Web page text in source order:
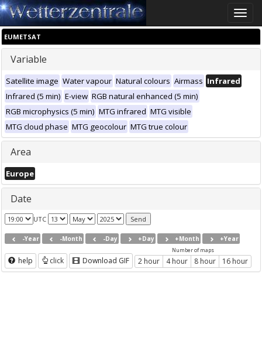
Toggle
EUMETSAT
Variable
Satellite image Water vapour Natural colours Airmass Infrared
Infrared (5 min) E-view RGB natural enhanced (5 min)
RGB microphysics (5 min) MTG infrared MTG visible
MTG cloud phase MTG geocolour MTG true colour
Area
Europe
Date
UTC
-Year -Month -Day +Day +Month +Year
help click Download GIF
Number of maps
2 hour 4 hour 8 hour 16 hour